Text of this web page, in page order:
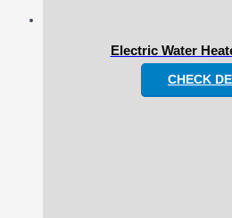
Electric Water
CHECK